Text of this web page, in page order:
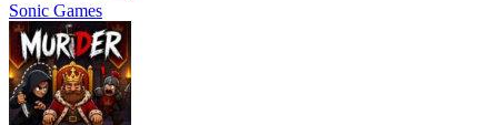
Sonic Games